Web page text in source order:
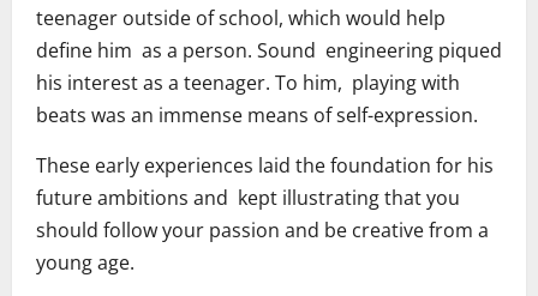
teenager outside of school, which would help
define him as a person. Sound engineering piqued
his interest as a teenager. To him, playing with
beats was an immense means of self-expression.
These early experiences laid the foundation for his
future ambitions and kept illustrating that you
should follow your passion and be creative from a
young age.